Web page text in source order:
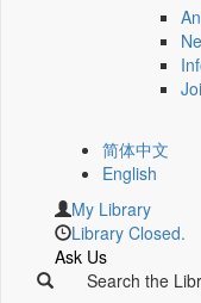
简体中文
English
My Library
Library Closed.
Ask Us
Search the